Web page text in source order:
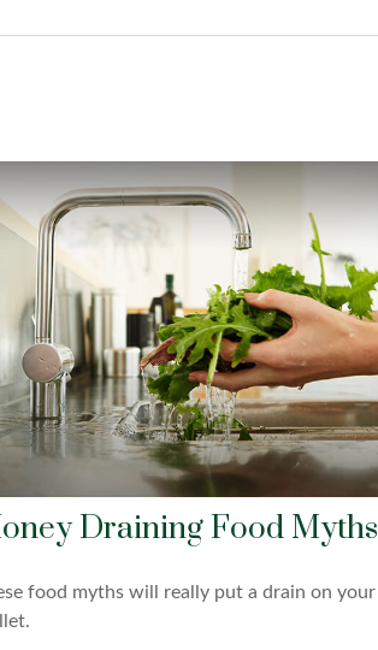
Draining Food Myths
food myths will really put a drain on your